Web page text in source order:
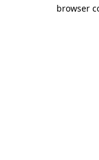
browser